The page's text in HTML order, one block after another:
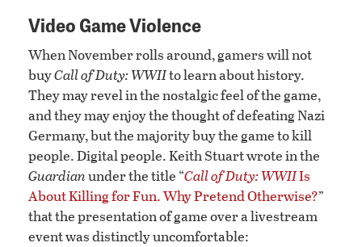
Video Game Violence
When November rolls around, gamers will not
buyCall of Duty: WWIIto learn about history.
They may revel in the nostalgic feel of the game,
and they may enjoy the thought of defeating Nazi
Germany, but the majority buy the game to kill
people. Digital people. Keith Stuart wrote in the
Guardianunder the title “Call of Duty: WWIIIs
About Killing for Fun. Why Pretend Otherwise?”
that the presentation of game over a livestream
event was distinctly uncomfortable: